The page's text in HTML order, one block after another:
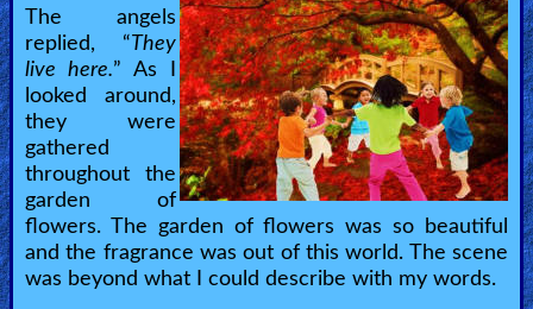
The angels
replied, “They
live here.” As I
looked around,
they were
gathered
throughout the
garden of
flowers. The garden of flowers was so beautiful
and the fragrance was out of this world. The scene
was beyond what I could describe with my words.